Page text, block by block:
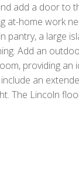
add a door to
at-home work
pantry, a large
Add an
providing
an
The Lincoln